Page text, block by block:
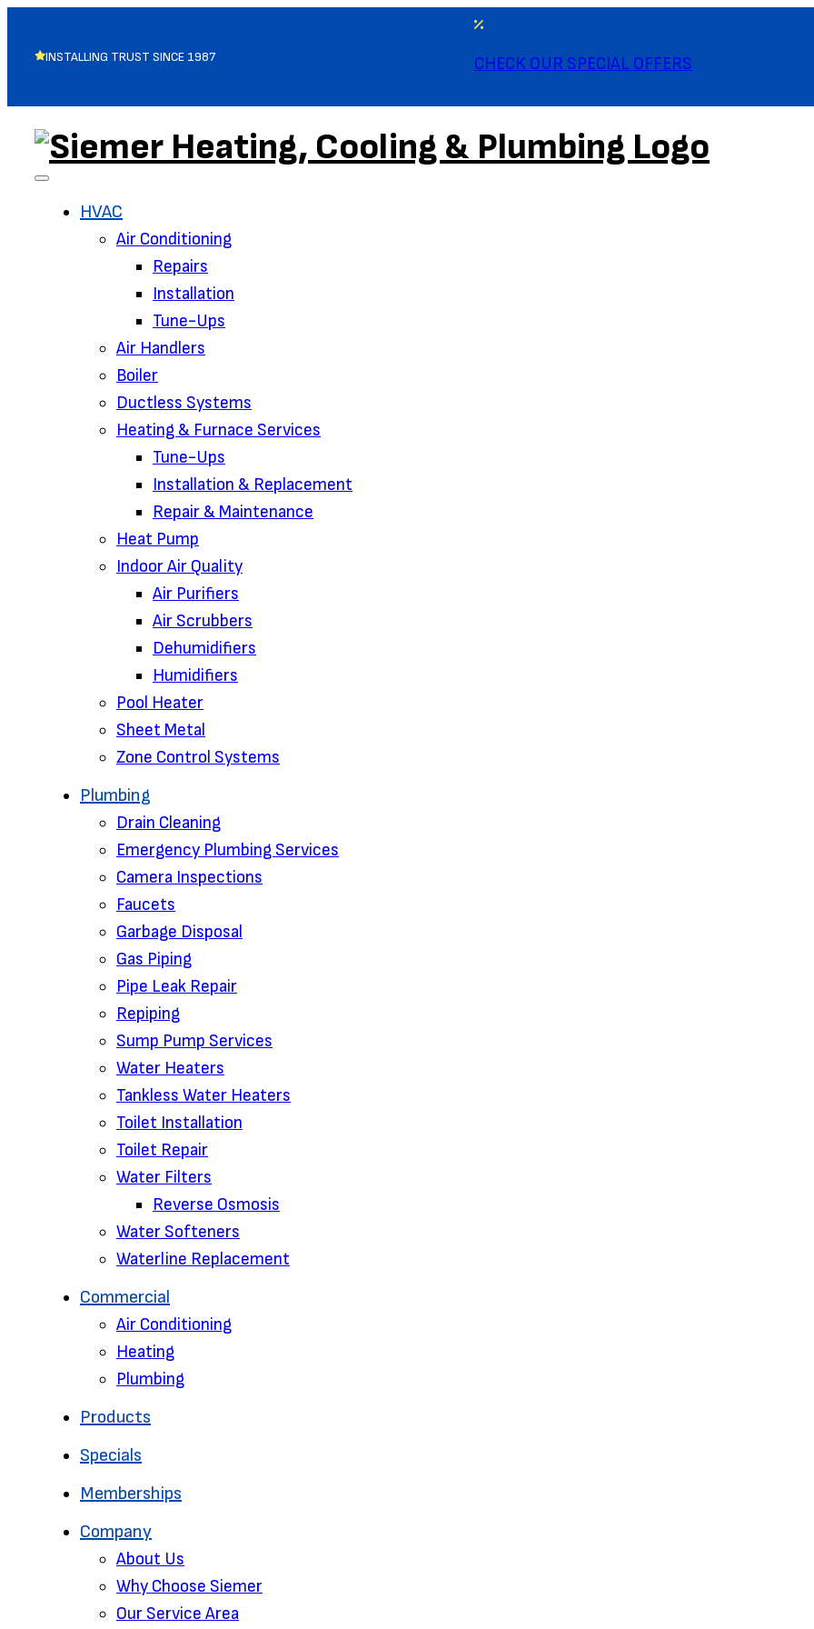
INSTALLING TRUST SINCE 1987 CHECK OUR SPECIAL OFFERS
HVAC
Air Conditioning‌
Repairs
Installation
Tune-Ups
Air Handlers‌
Boiler
Ductless Systems‌
Heating & Furnace Services
Tune-Ups
Installation & Replacement
Repair & Maintenance
Heat Pump
Indoor Air Quality
Air Purifiers
Air Scrubbers
Dehumidifiers
Humidifiers
Pool Heater
Sheet Metal
Zone Control Systems‌
Plumbing
Drain Cleaning‌
Emergency Plumbing Services
Camera Inspections
Faucets
Garbage Disposal‌
Gas Piping‌
Pipe Leak Repair
Repiping‌
Sump Pump Services‌
Water Heaters
Tankless Water Heaters
Toilet Installation
Toilet Repair‌
Water Filters‌
Reverse Osmosis
Water Softeners
Waterline Replacement‌
Commercial
Air Conditioning
Heating
Plumbing
Products
Specials
Memberships
Company
About Us
Why Choose Siemer
Our Service Area